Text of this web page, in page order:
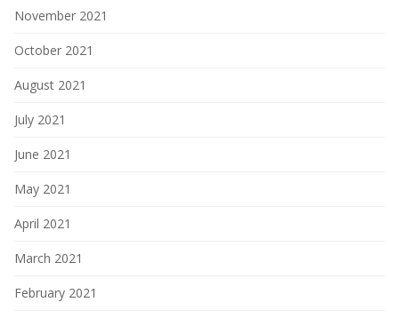
November 2021
October 2021
August 2021
July 2021
June 2021
May 2021
April 2021
March 2021
February 2021